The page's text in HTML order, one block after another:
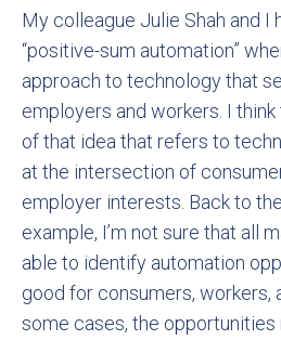
My colleague Julie Shah and I
“positive-sum automation”
approach to technology that
employers and workers. I think
of that idea that refers to
at the intersection of
employer interests. Back to
example, I’m not sure that all
able to identify automation
good for consumers, workers,
some cases, the